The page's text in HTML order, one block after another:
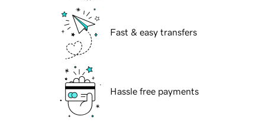
Fast & easy transfers
Hassle free payments